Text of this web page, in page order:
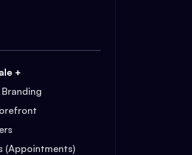
+
(Appointments)